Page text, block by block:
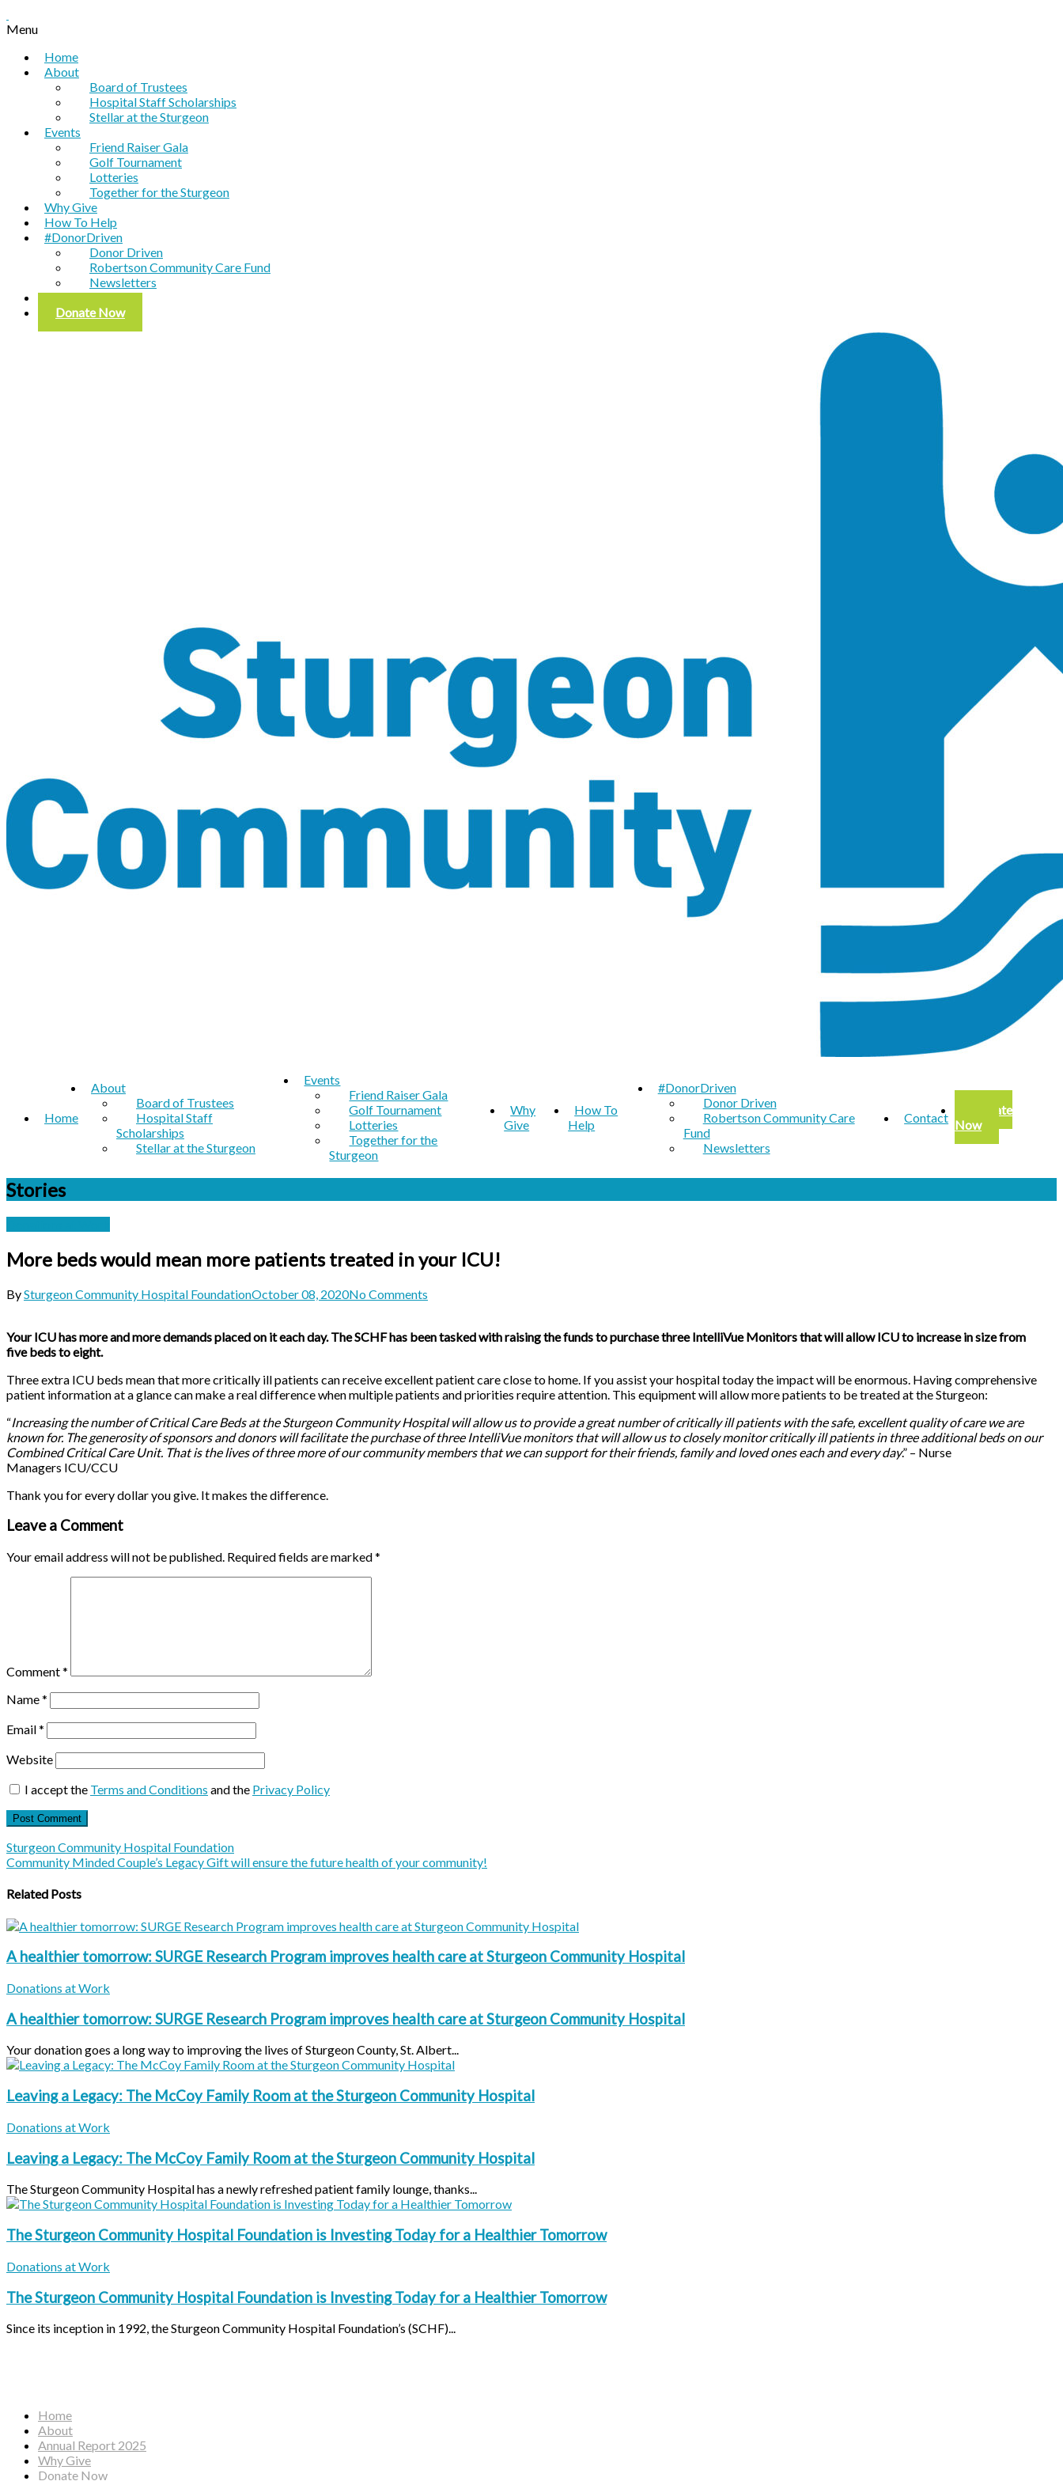
Menu
Home
About
Board of Trustees
Hospital Staff Scholarships
Stellar at the Sturgeon
Events
Friend Raiser Gala
Golf Tournament
Lotteries
Together for the Sturgeon
Why Give
How To Help
#DonorDriven
Donor Driven
Robertson Community Care Fund
Newsletters
Contact
Donate Now
Home
About
Board of Trustees
Hospital Staff
Scholarships
Stellar at the Sturgeon
Events
Friend Raiser Gala
Golf Tournament
Lotteries
Together for the
Sturgeon
Why
Give
How To
Help
#DonorDriven
Donor Driven
Robertson Community Care
Fund
Newsletters
Contact
Donate
Now
Stories
More beds would mean more patients treated in your ICU!
BySturgeon Community Hospital FoundationOctober 08, 2020No Comments
Your ICU has more and more demands placed on it each day. The SCHF has been tasked with raising the funds to purchase three IntelliVue Monitors that will allow ICU to increase in size from
five beds to eight.
Three extra ICU beds mean that more critically ill patients can receive excellent patient care close to home. If you assist your hospital today the impact will be enormous. Having comprehensive
patient information at a glance can make a real difference when multiple patients and priorities require attention. This equipment will allow more patients to be treated at the Sturgeon:
“Increasing the number of Critical Care Beds at the Sturgeon Community Hospital will allow us to provide a great number of critically ill patients with the safe, excellent quality of care we are
known for. The generosity of sponsors and donors will facilitate the purchase of three IntelliVue monitors that will allow us to closely monitor critically ill patients in three additional beds on our
Combined Critical Care Unit. That is the lives of three more of our community members that we can support for their friends, family and loved ones each and every day.” – Nurse
Managers ICU/CCU
Thank you for every dollar you give. It makes the difference.
Leave a Comment
Your email address will not be published. Required fields are marked*
Comment*
Name*
Email*
Website
I accept the Terms and Conditions and the Privacy Policy
Sturgeon Community Hospital Foundation
Community Minded Couple’s Legacy Gift will ensure the future health of your community!
Related Posts
A healthier tomorrow: SURGE Research Program improves health care at Sturgeon Community Hospital
Donations at Work
A healthier tomorrow: SURGE Research Program improves health care at Sturgeon Community Hospital
Your donation goes a long way to improving the lives of Sturgeon County, St. Albert...
Leaving a Legacy: The McCoy Family Room at the Sturgeon Community Hospital
Donations at Work
Leaving a Legacy: The McCoy Family Room at the Sturgeon Community Hospital
The Sturgeon Community Hospital has a newly refreshed patient family lounge, thanks...
The Sturgeon Community Hospital Foundation is Investing Today for a Healthier Tomorrow
Donations at Work
The Sturgeon Community Hospital Foundation is Investing Today for a Healthier Tomorrow
Since its inception in 1992, the Sturgeon Community Hospital Foundation’s (SCHF)...
Home
About
Annual Report 2025
Why Give
Donate Now